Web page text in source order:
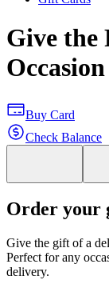
Give the
Occasion
Buy Card
Check Balance
Order your
Give the gift of a
Perfect for any
delivery.